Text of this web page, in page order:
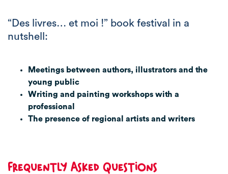
“Des livres… et moi !” book festival in a
nutshell:
Meetings between authors, illustrators and the
young public
Writing and painting workshops with a
professional
The presence of regional artists and writers
Frequently Asked Questions